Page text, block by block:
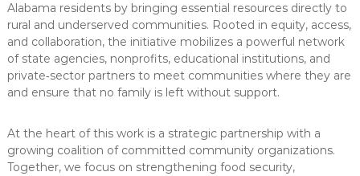
Alabama residents by bringing essential resources directly to
rural and underserved communities. Rooted in equity, access,
and collaboration, the initiative mobilizes a powerful network
of state agencies, nonprofits, educational institutions, and
private‑sector partners to meet communities where they are
and ensure that no family is left without support.
At the heart of this work is a strategic partnership with a
growing coalition of committed community organizations.
Together, we focus on strengthening food security,